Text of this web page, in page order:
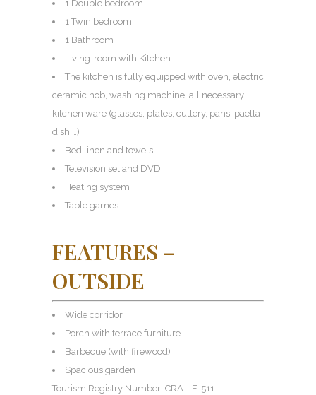
1 Double bedroom
1 Twin bedroom
1 Bathroom
Living-room with Kitchen
The kitchen is fully equipped with oven, electric
ceramic hob, washing machine, all necessary
kitchen ware (glasses, plates, cutlery, pans, paella
dish …)
Bed linen and towels
Television set and DVD
Heating system
Table games
FEATURES –
OUTSIDE
Wide corridor
Porch with terrace furniture
Barbecue (with firewood)
Spacious garden
Tourism Registry Number: CRA-LE-511